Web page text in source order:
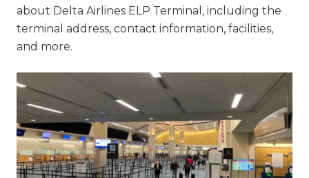
about Delta Airlines ELP Terminal, including the
terminal address, contact information, facilities,
and more.